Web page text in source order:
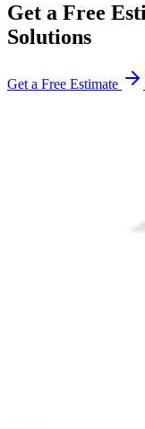
Get a Free
Solutions
Get a Free Estimate